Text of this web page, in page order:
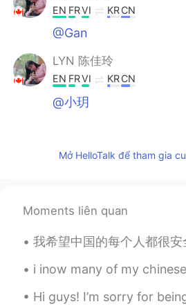
EN FRVI KRCN
@Gan
LYN 陈佳玲
EN FRVI KRCN
@小玥
about other people’s
CN TL
Come to china It's
Mở HelloTalk để tham gia
Moments liên quan
我希望中国的每个人都很安全,希望你知道,即使每个人都是粗鲁的,种族歧视的,你也应该保持健康
i inow many of my chinese friends feel very helpless because
Hi guys! I’m sorry for being inactive recently. I’m